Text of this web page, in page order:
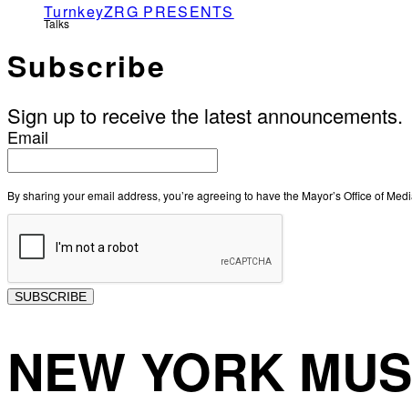
TurnkeyZRG PRESENTS
Talks
Subscribe
Sign up to receive the latest announcements.
Email
By sharing your email address, you’re agreeing to have the Mayor’s Office of
SUBSCRIBE
NEW YORK